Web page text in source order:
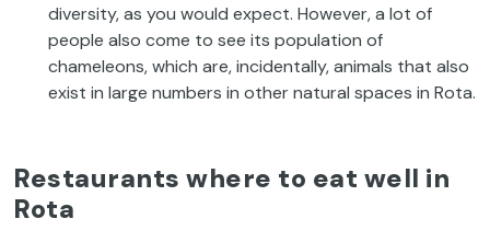
diversity, as you would expect. However, a lot of
people also come to see its population of
chameleons, which are, incidentally, animals that also
exist in large numbers in other natural spaces in Rota.
Restaurants where to eat well in
Rota